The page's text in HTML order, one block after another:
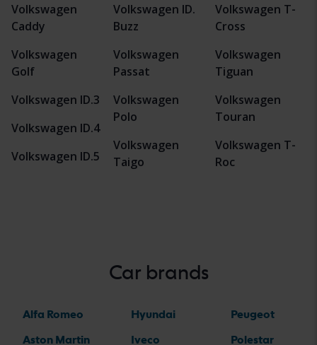
Volkswagen
Caddy
Volkswagen
Golf
Volkswagen ID.3
Volkswagen ID.4
Volkswagen ID.5
Volkswagen ID.
Buzz
Volkswagen
Passat
Volkswagen
Polo
Volkswagen
Taigo
Volkswagen T-
Cross
Volkswagen
Tiguan
Volkswagen
Touran
Volkswagen T-
Roc
Car brands
Alfa Romeo
Aston Martin
Hyundai
Iveco
Peugeot
Polestar